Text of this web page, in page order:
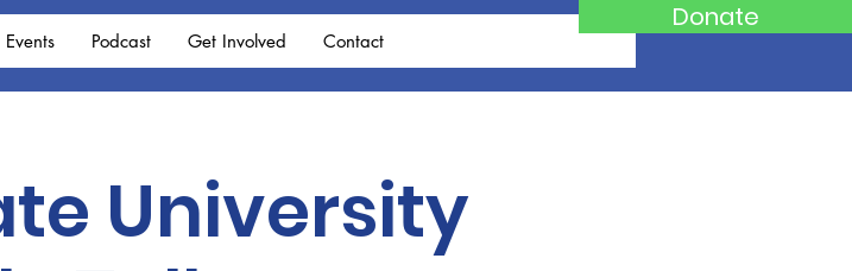
Donate
Events Podcast Get Involved Contact
University